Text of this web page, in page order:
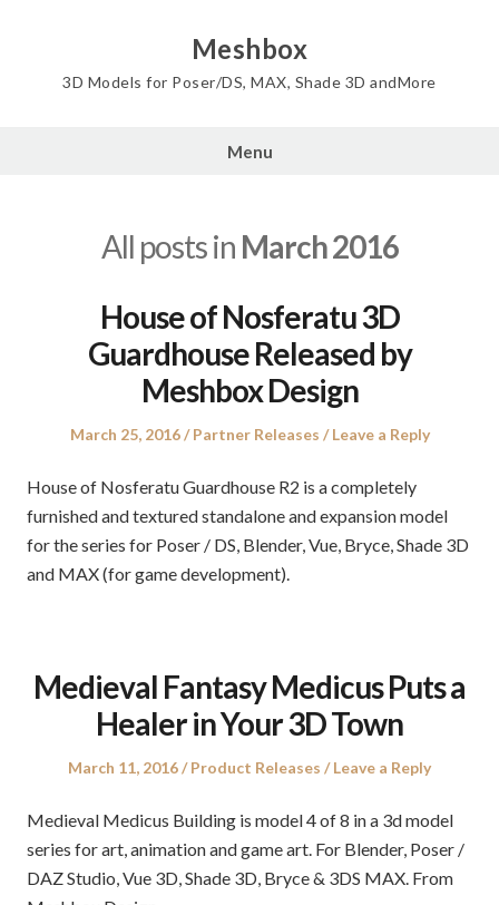
Meshbox
3D Models for Poser/DS, MAX, Shade 3D andMore
Menu
All posts in March 2016
House of Nosferatu 3D
Guardhouse Released by
Meshbox Design
Posted
March 25, 2016
Posted
Partner Releases Leave a Reply
House of Nosferatu Guardhouse R2 is a completely
furnished and textured standalone and expansion model
for the series for Poser / DS, Blender, Vue, Bryce, Shade 3D
and MAX (for game development).
Medieval Fantasy Medicus Puts a
Healer in Your 3D Town
Posted
March 11, 2016
Posted
Product Releases Leave a Reply
Medieval Medicus Building is model 4 of 8 in a 3d model
series for art, animation and game art. For Blender, Poser /
DAZ Studio, Vue 3D, Shade 3D, Bryce & 3DS MAX. From